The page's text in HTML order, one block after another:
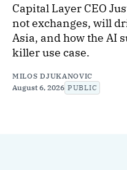
Capital Layer CEO
not exchanges, will
Asia, and how the AI
killer use case.
MILOS DJUKANOVIC
August 6, 2026 PUBLIC